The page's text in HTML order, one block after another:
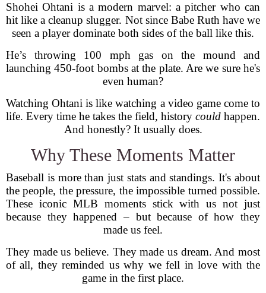
Shohei Ohtani is a modern marvel: a pitcher who can
hit like a cleanup slugger. Not since Babe Ruth have we
seen a player dominate both sides of the ball like this.
He’s throwing 100 mph gas on the mound and
launching 450-foot bombs at the plate. Are we sure he's
even human?
Watching Ohtani is like watching a video game come to
life. Every time he takes the field, history could happen.
And honestly? It usually does.
Why These Moments Matter
Baseball is more than just stats and standings. It's about
the people, the pressure, the impossible turned possible.
These iconic MLB moments stick with us not just
because they happened – but because of how they
made us feel.
They made us believe. They made us dream. And most
of all, they reminded us why we fell in love with the
game in the first place.